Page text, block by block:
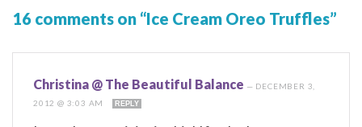
16 comments on “Ice Cream Oreo Truffles”
Christina @ The Beautiful Balance — DECEMBER 3,
2012 @ 3:03 AM
REPLY